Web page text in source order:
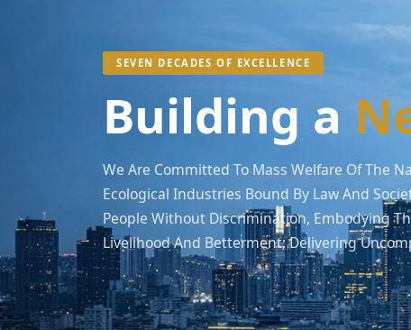
SEVEN DECADES OF EXCELLENCE
Building a
We Are Committed To Mass Welfare Of The
Ecological Industries Bound By Law And
People Without Discrimination, Embodying
Livelihood And Betterment; Delivering